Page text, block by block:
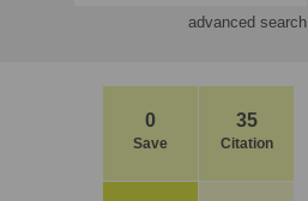
advanced search
0
Save
35
Citation